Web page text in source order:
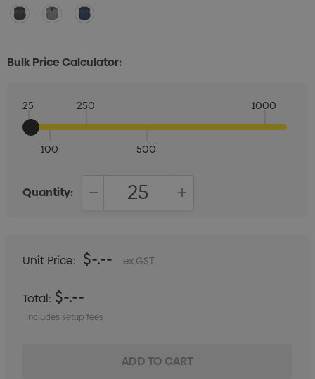
Bulk Price Calculator:
25
100
250
500
1000
Quantity:
Unit Price: $-.-- ex GST
Total: $-.--
Includes setup fees